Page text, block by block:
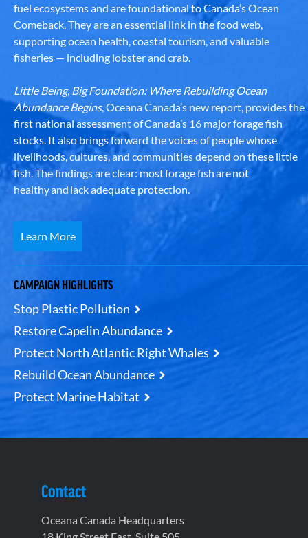
fuel ecosystems and are foundational to Canada’s Ocean
Comeback. They are an essential link in the food web,
supporting ocean health, coastal tourism, and valuable
fisheries — including lobster and crab.
Little Being, Big Foundation: Where Rebuilding Ocean
Abundance Begins, Oceana Canada’s new report, provides the
first national assessment of Canada’s 16 major forage fish
stocks. It also brings forward the voices of people whose
livelihoods, cultures, and communities depend on these little
fish. The findings are clear: most forage fish are not
healthy and lack adequate protection.
Learn More
CAMPAIGN HIGHLIGHTS
Stop Plastic Pollution
Restore Capelin Abundance
Protect North Atlantic Right Whales
Rebuild Ocean Abundance
Protect Marine Habitat
Contact
Oceana Canada Headquarters